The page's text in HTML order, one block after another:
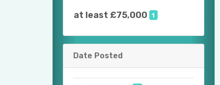
at least £75,000 1
Date Posted